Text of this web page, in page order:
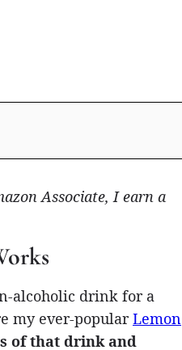
Associate, I earn a
alcoholic drink for a
my ever-popularLemon
of that drink and